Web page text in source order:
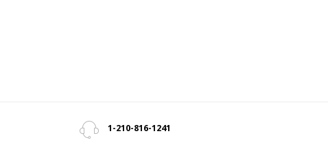
chosen
1-210-816-1241